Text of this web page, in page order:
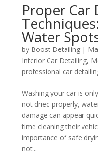
Proper Car
Water
by Boost Detailing|
Interior Car Detailing,
professional car
Washing your car is
not dried properly,
damage can appear
time cleaning their
importance of safe
not...